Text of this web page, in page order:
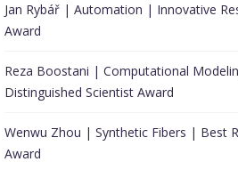
Jan Rybář | Automation | Innovative
Award
Reza Boostani | Computational
Distinguished Scientist Award
Wenwu Zhou | Synthetic Fibers | Best
Award